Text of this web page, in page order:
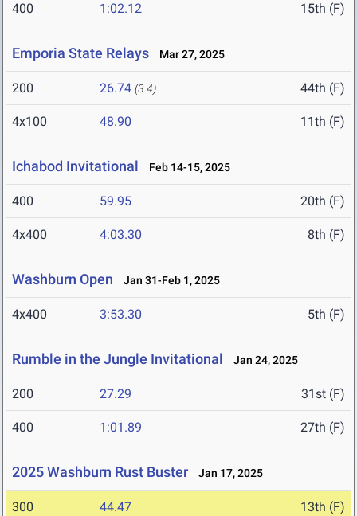
400 1:02.12 15th (F)
Emporia State Relays Mar 27, 2025
200 26.74 (3.4) 44th (F)
4x100 48.90 11th (F)
Ichabod Invitational Feb 14-15, 2025
400 59.95 20th (F)
4x400 4:03.30 8th (F)
Washburn Open Jan 31-Feb 1, 2025
4x400 3:53.30 5th (F)
Rumble in the Jungle Invitational Jan 24, 2025
200 27.29 31st (F)
400 1:01.89 27th (F)
2025 Washburn Rust Buster Jan 17, 2025
300 44.47 13th (F)